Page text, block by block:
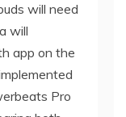
will need
will
app on the
Pro